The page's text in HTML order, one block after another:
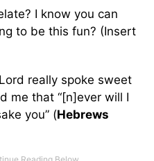
I know you can
to be this fun? (Insert
really spoke sweet
me that “[n]ever will I
you” (Hebrews